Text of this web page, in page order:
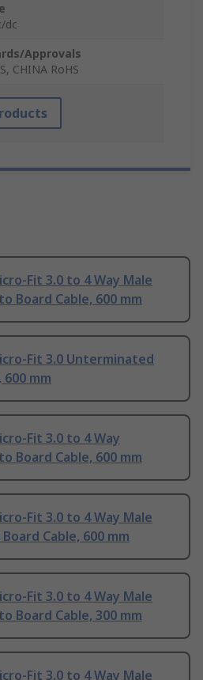
dc
Approvals
CHINA RoHS
Fit 3.0 to 4 Way Male
Board Cable, 600 mm
Fit 3.0 Unterminated
mm
Fit 3.0 to 4 Way
Board Cable, 600 mm
Fit 3.0 to 4 Way Male
Cable, 600 mm
Fit 3.0 to 4 Way Male
Board Cable, 300 mm
Fit 3.0 to 4 Way Male